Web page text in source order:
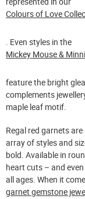
Colours of Love
. Even styles in the
Mickey Mouse &
feature the bright
complements
maple leaf motif.
Regal red garnets
array of styles and
bold. Available in
heart cuts – and
all ages. When it
garnet gemstone